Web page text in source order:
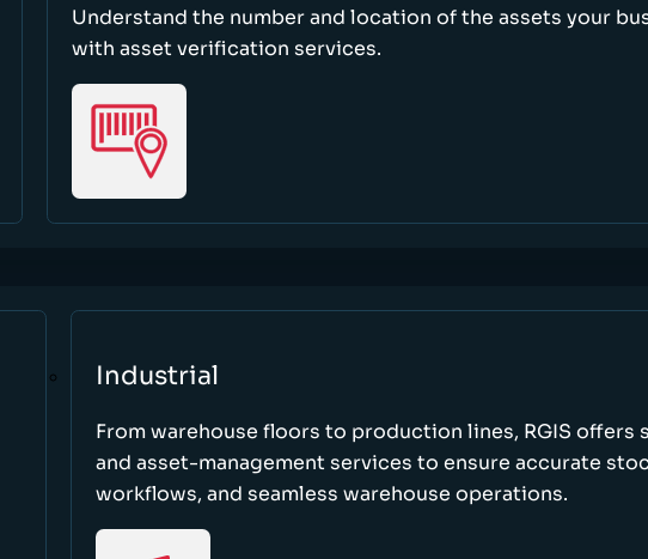
Understand the number and location of the assets your
with asset verification services.
Industrial
From warehouse floors to production lines, RGIS offers
and asset-management services to ensure accurate
workflows, and seamless warehouse operations.